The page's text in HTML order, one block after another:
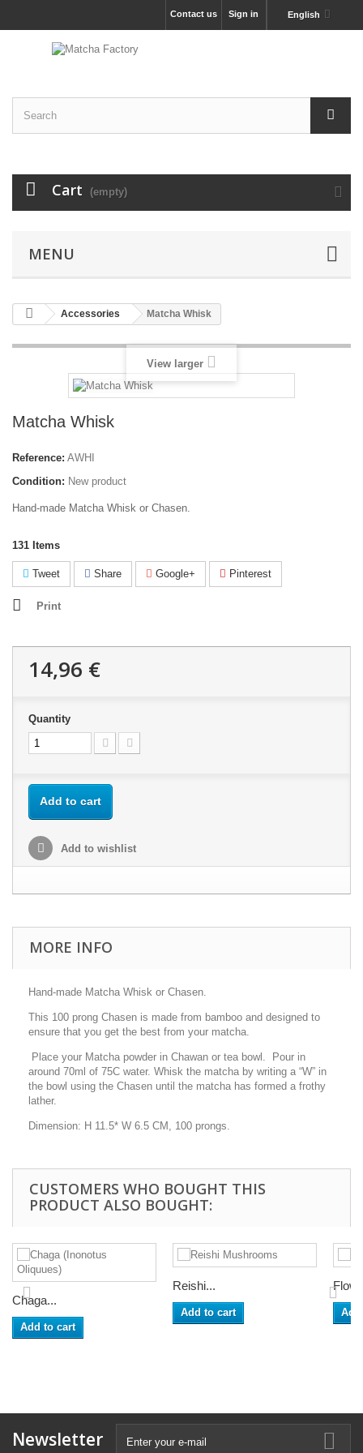
English
Sign in
Contact us
Cart (empty)
MENU
Accessories Matcha Whisk
View larger
Matcha Whisk
Reference: AWHI
Condition: New product
Hand-made Matcha Whisk or Chasen.
131 Items
Tweet Share Google+ Pinterest
Print
14,96 €
Quantity
Add to cart
Add to wishlist
MORE INFO
Hand-made Matcha Whisk or Chasen.
This 100 prong Chasen is made from bamboo and designed to
ensure that you get the best from your matcha.
Place your Matcha powder in Chawan or tea bowl. Pour in
around 70ml of 75C water. Whisk the matcha by writing a “W” in
the bowl using the Chasen until the matcha has formed a frothy
lather.
Dimension: H 11.5* W 6.5 CM, 100 prongs.
CUSTOMERS WHO BOUGHT THIS
PRODUCT ALSO BOUGHT:
Chaga...
Add to cart
Reishi...
Add to cart
Newsletter